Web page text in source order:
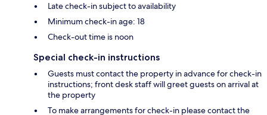
Late check-in subject to availability
Minimum check-in age: 18
Check-out time is noon
Special check-in instructions
Guests must contact the property in advance for check-in
instructions; front desk staff will greet guests on arrival at
the property
To make arrangements for check-in please contact the